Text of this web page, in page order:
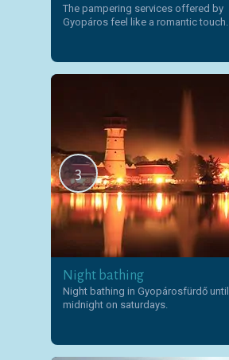
The pampering services offered by
Gyopáros feel like a romantic touch.
3
Night bathing
Night bathing in Gyopárosfürdő until
midnight on saturdays.